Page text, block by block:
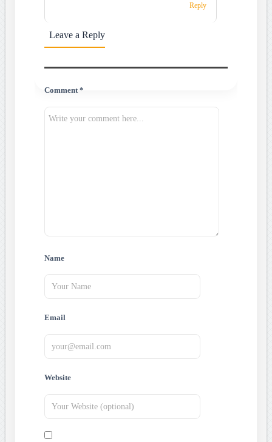
Reply
Leave a Reply
Comment *
Name
Email
Website